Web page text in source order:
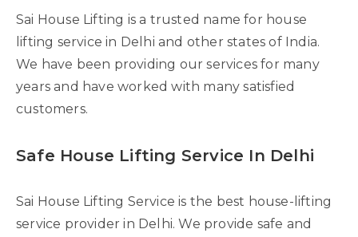
Sai House Lifting is a trusted name for house
lifting service in Delhi and other states of India.
We have been providing our services for many
years and have worked with many satisfied
customers.
Safe House Lifting Service In Delhi
Sai House Lifting Service is the best house-lifting
service provider in Delhi. We provide safe and